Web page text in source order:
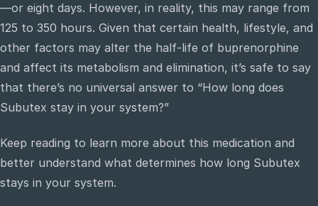
813-
750-
7470
—or eight days. However, in reality, this may range from
125 to 350 hours. Given that certain health, lifestyle, and
other factors may alter the half-life of buprenorphine
and affect its metabolism and elimination, it’s safe to say
that there’s no universal answer to “How long does
Subutex stay in your system?”
Keep reading to learn more about this medication and
better understand what determines how long Subutex
stays in your system.